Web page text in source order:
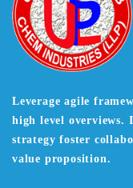
Leverage agile
high level overviews.
strategy foster
value proposition.